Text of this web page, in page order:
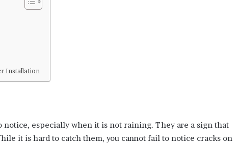
Installation
notice, especially when it is not raining. They are a sign that
it is hard to catch them, you cannot fail to notice cracks on